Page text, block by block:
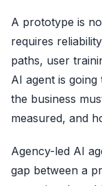
A prototype is
requires
paths, user
AI agent is
the business
measured, and
Agency-led AI
gap between a